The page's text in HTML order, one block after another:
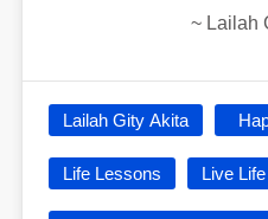
~ Lailah
Lailah Gity Akita
Life Lessons Live Life